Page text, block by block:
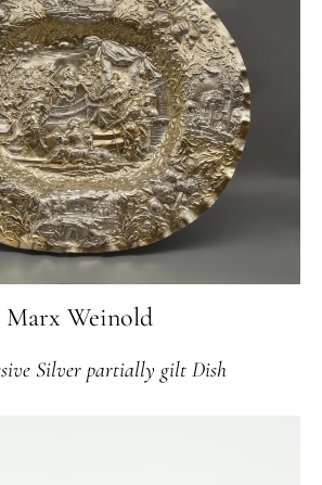
Marx Weinold
Silver partially gilt Dish